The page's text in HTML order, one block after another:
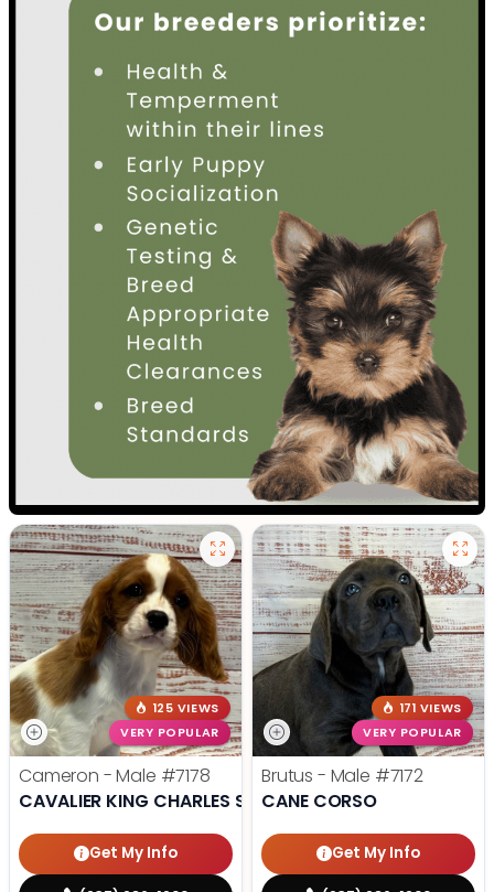
125 VIEWS
VERY POPULAR
Cameron - Male #7178
CAVALIER KING CHARLES SPANIEL
Get My Info
171 VIEWS
VERY POPULAR
Brutus - Male #7172
CANE CORSO
Get My Info